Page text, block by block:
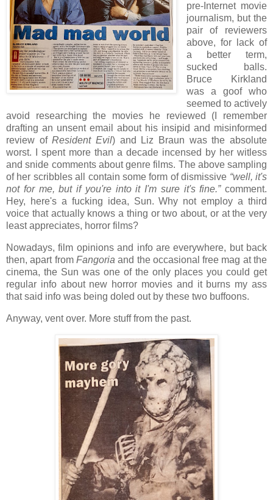
pre-Internet movie
journalism, but the
pair of reviewers
above, for lack of
a better term,
sucked balls.
Bruce Kirkland
was a goof who
seemed to actively
avoid researching the movies he reviewed (I remember
drafting an unsent email about his insipid and misinformed
review ofResident Evil) and Liz Braun was the absolute
worst. I spent more than a decade incensed by her witless
and snide comments about genre films. The above sampling
of her scribbles all contain some form of dismissive “well, it's
not for me, but if you're into it I'm sure it's fine.” comment.
Hey, here's a fucking idea, Sun. Why not employ a third
voice that actually knows a thing or two about, or at the very
least appreciates, horror films?
Nowadays, film opinions and info are everywhere, but back
then, apart from Fangoria and the occasional free mag at the
cinema, the Sun was one of the only places you could get
regular info about new horror movies and it burns my ass
that said info was being doled out by these two buffoons.
Anyway, vent over. More stuff from the past.